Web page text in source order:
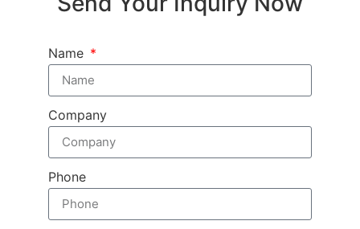
Name
Company
Phone